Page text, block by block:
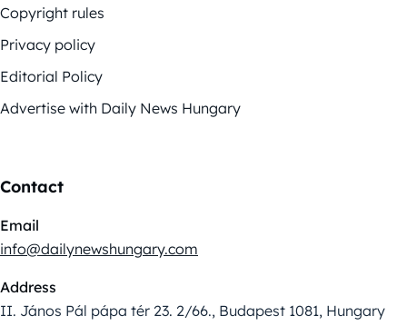
Copyright rules
Privacy policy
Editorial Policy
Advertise with Daily News Hungary
Contact
Email
info@dailynewshungary.com
Address
II. János Pál pápa tér 23. 2/66., Budapest 1081, Hungary